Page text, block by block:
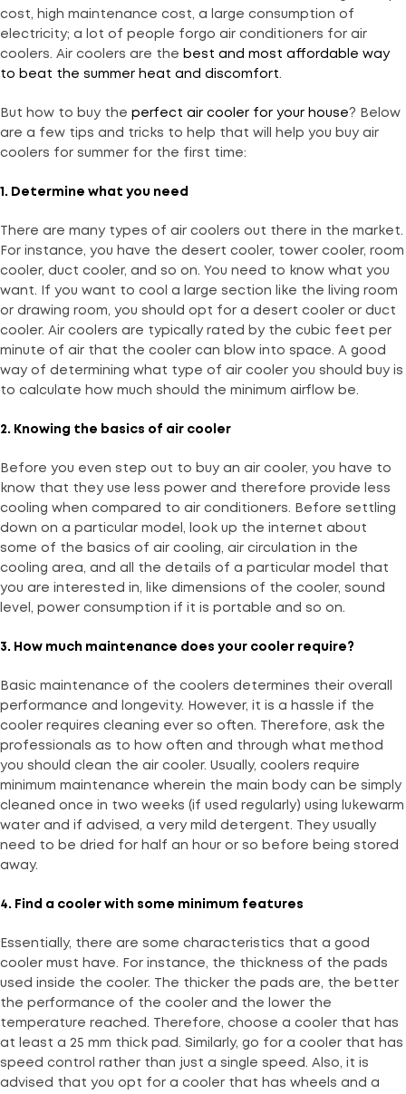
cost, high maintenance cost, a large consumption of
electricity; a lot of people forgo air conditioners for air
coolers. Air coolers are the best and most affordable way
to beat the summer heat and discomfort.
But how to buy the perfect air cooler for your house? Below
are a few tips and tricks to help that will help you buy air
coolers for summer for the first time:
1. Determine what you need
There are many types of air coolers out there in the market.
For instance, you have the desert cooler, tower cooler, room
cooler, duct cooler, and so on. You need to know what you
want. If you want to cool a large section like the living room
or drawing room, you should opt for a desert cooler or duct
cooler. Air coolers are typically rated by the cubic feet per
minute of air that the cooler can blow into space. A good
way of determining what type of air cooler you should buy is
to calculate how much should the minimum airflow be.
2. Knowing the basics of air cooler
Before you even step out to buy an air cooler, you have to
know that they use less power and therefore provide less
cooling when compared to air conditioners. Before settling
down on a particular model, look up the internet about
some of the basics of air cooling, air circulation in the
cooling area, and all the details of a particular model that
you are interested in, like dimensions of the cooler, sound
level, power consumption if it is portable and so on.
3. How much maintenance does your cooler require?
Basic maintenance of the coolers determines their overall
performance and longevity. However, it is a hassle if the
cooler requires cleaning ever so often. Therefore, ask the
professionals as to how often and through what method
you should clean the air cooler. Usually, coolers require
minimum maintenance wherein the main body can be simply
cleaned once in two weeks (if used regularly) using lukewarm
water and if advised, a very mild detergent. They usually
need to be dried for half an hour or so before being stored
away.
4. Find a cooler with some minimum features
Essentially, there are some characteristics that a good
cooler must have. For instance, the thickness of the pads
used inside the cooler. The thicker the pads are, the better
the performance of the cooler and the lower the
temperature reached. Therefore, choose a cooler that has
at least a 25 mm thick pad. Similarly, go for a cooler that has
speed control rather than just a single speed. Also, it is
advised that you opt for a cooler that has wheels and a